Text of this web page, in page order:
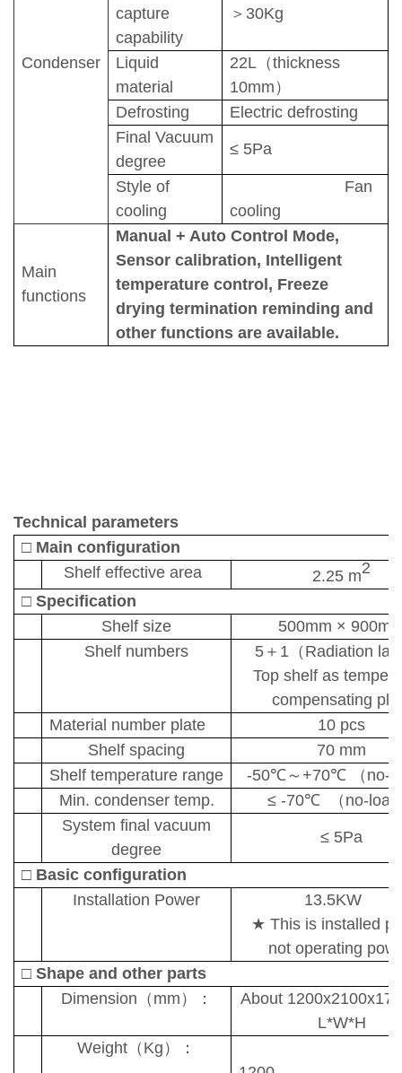
Condenser
capture
capability
＞ 30Kg
Liquid
material
22L （thickness
10mm ）
Defrosting
Electric defrosting
Final Vacuum
degree
≤ 5Pa
Style of
cooling
Fan
cooling
Main
functions
Manual + Auto Control Mode,
Sensor calibration, Intelligent
temperature control, Freeze
drying termination reminding and
other functions are available.
Technical parameters
□ Main configuration
Shelf effective area 2.25 m2
□ Specification
Shelf size
500mm ×
Shelf numbers
5＋ 1 （ Radiation
Top shelf as
compensating
Material number plate
10 pcs
Shelf spacing
70 mm
Shelf temperature range
-50℃～ +70℃ （ no-
Min. condenser temp.
≤ -70℃ （ no-load
System final vacuum
degree
≤ 5Pa
□ Basic configuration
Installation Power
13.5KW
★ This is installed
not operating
□ Shape and other parts
Dimension （ mm ）：
About
L*W*H
Weight （ Kg ）：